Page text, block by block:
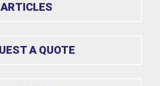
ARTICLES
A QUOTE